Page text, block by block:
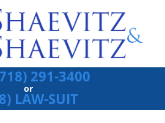
291-3400
or
LAW-SUIT